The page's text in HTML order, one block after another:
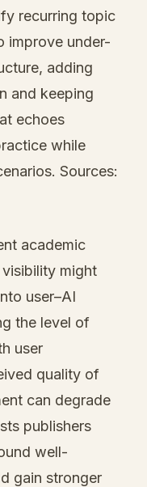
recurring topic
improve under-
adding
and keeping
echoes
while
Sources:
academic
might
user–AI
the level of
user
quality of
can degrade
publishers
well-
gain stronger